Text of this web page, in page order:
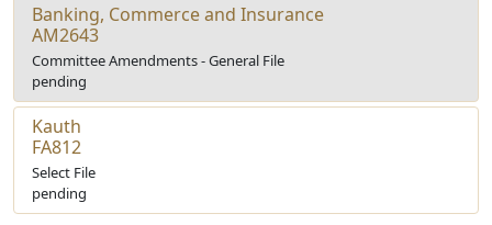
Banking, Commerce and Insurance
AM2643
Committee Amendments - General File
pending
Kauth
FA812
Select File
pending